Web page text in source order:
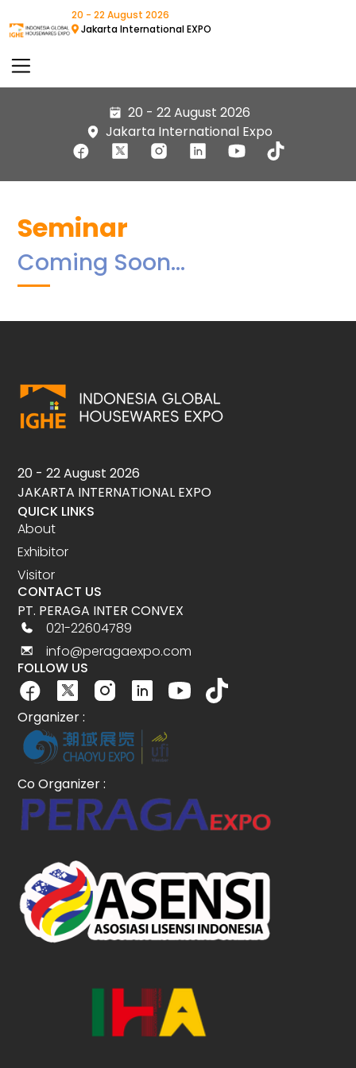
20 - 22 August 2026
Jakarta International EXPO
20 - 22 August 2026
Jakarta International Expo
Seminar
Coming Soon…
20 - 22 August 2026
JAKARTA INTERNATIONAL EXPO
QUICK LINKS
About
Exhibitor
Visitor
CONTACT US
PT. PERAGA INTER CONVEX
021-22604789
info@peragaexpo.com
FOLLOW US
Organizer :
Co Organizer :